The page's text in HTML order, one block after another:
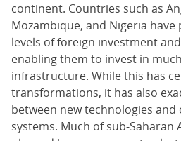
continent. Countries such as
Mozambique, and Nigeria
levels of foreign investment
enabling them to invest in
infrastructure. While this has
transformations, it has also
between new technologies
systems. Much of sub-Saharan